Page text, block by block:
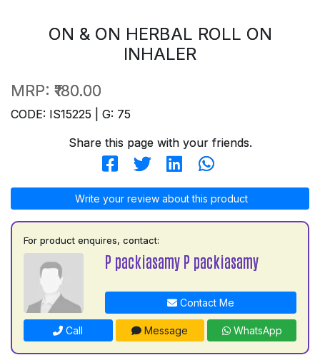
ON & ON HERBAL ROLL ON
INHALER
MRP: ₹180.00
CODE: IS15225 | G: 75
Share this page with your friends.
Write your review about this product
For product enquires, contact:
P packiasamy P packiasamy
Contact Me
Call Message WhatsApp